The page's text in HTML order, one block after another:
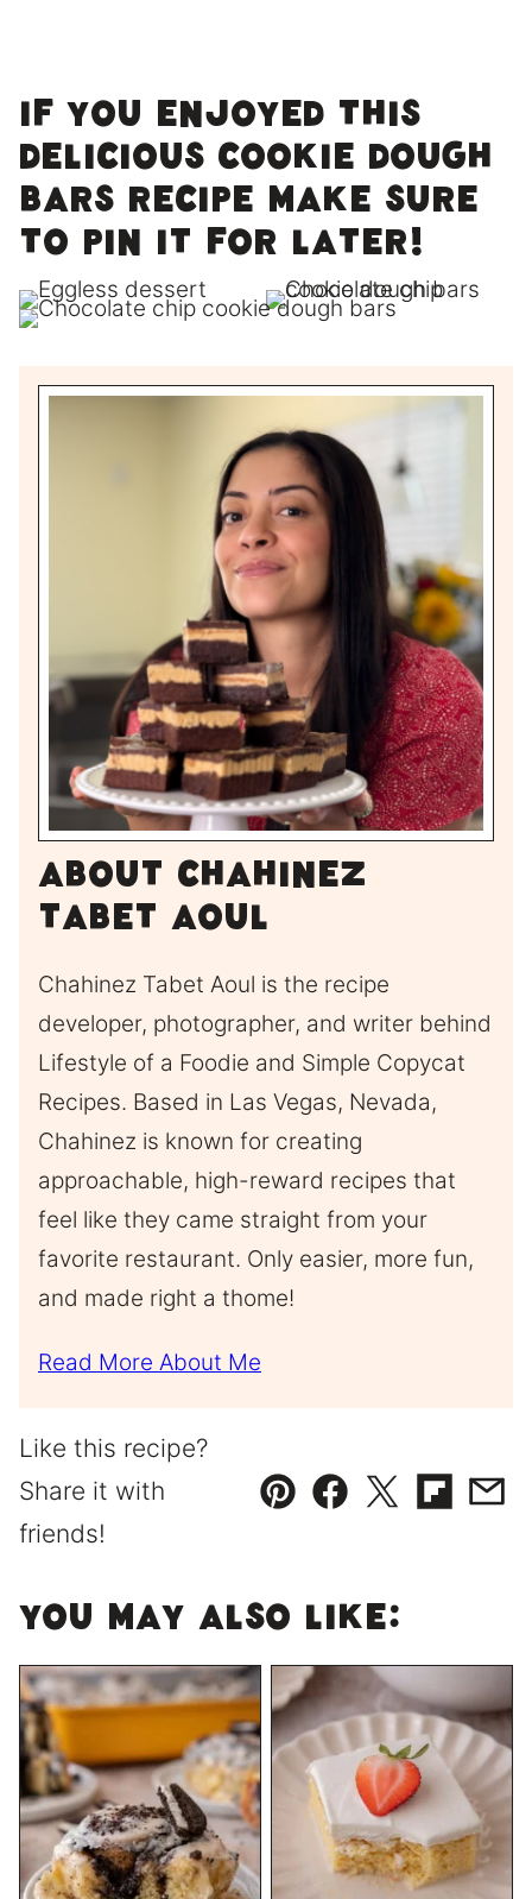
If you enjoyed this
delicious cookie dough
bars recipe make sure
to pin it for later!
About Chahinez
Tabet Aoul
Chahinez Tabet Aoul is the recipe
developer, photographer, and writer behind
Lifestyle of a Foodie and Simple Copycat
Recipes. Based in Las Vegas, Nevada,
Chahinez is known for creating
approachable, high-reward recipes that
feel like they came straight from your
favorite restaurant. Only easier, more fun,
and made right a thome!
Read More About Me
Like this recipe?
Share it with
friends!
Pin Facebook
TweetFlipboard
You May Also Like: